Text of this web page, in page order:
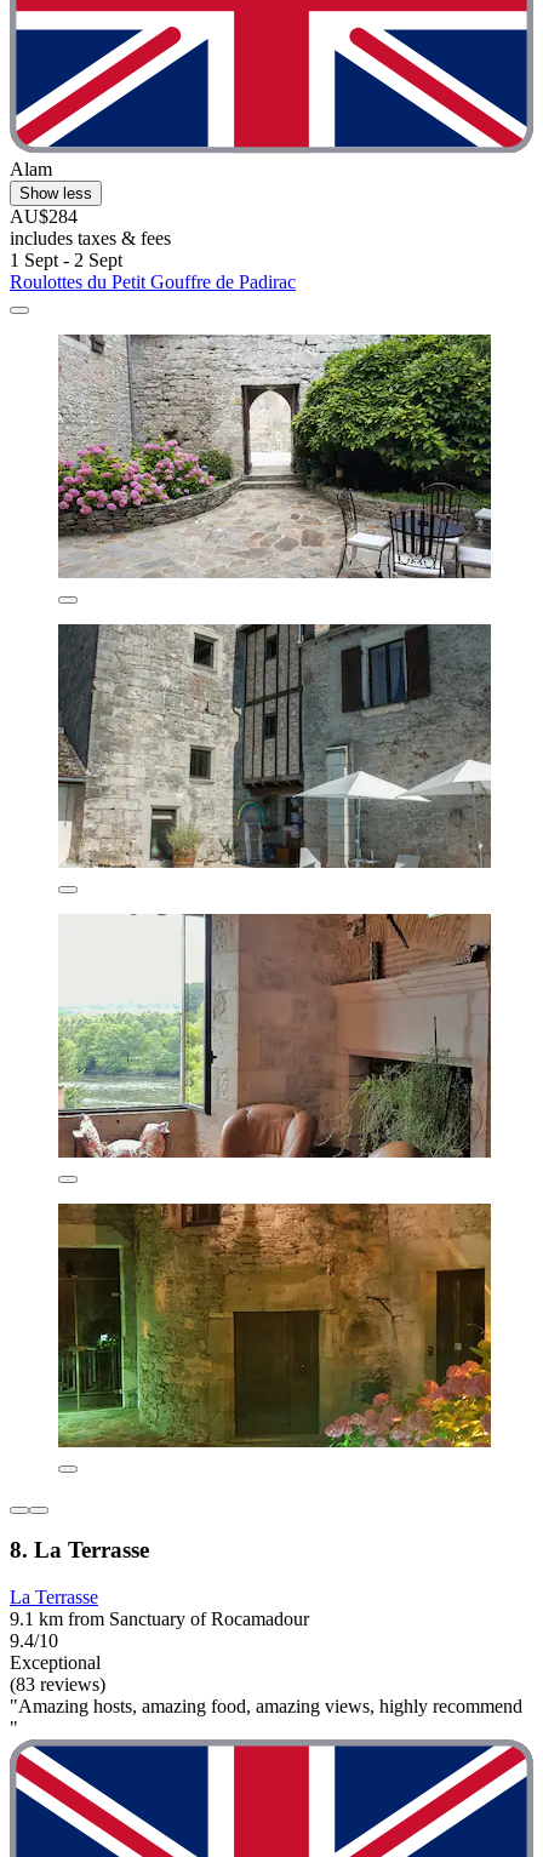
Alam
Show less
AU$284
includes taxes & fees
1 Sept - 2 Sept
Roulottes du Petit Gouffre de Padirac
8. La Terrasse
La Terrasse
9.1 km from Sanctuary of Rocamadour
9.4/10
Exceptional
(83 reviews)
"Amazing hosts, amazing food, amazing views, highly recommend
"